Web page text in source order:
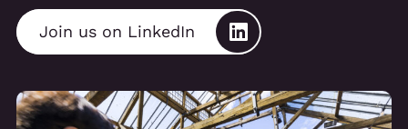
Join us on LinkedIn